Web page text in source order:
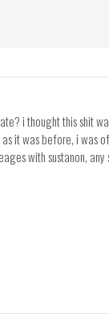
i thought this shit
it was before, i was
with sustanon,